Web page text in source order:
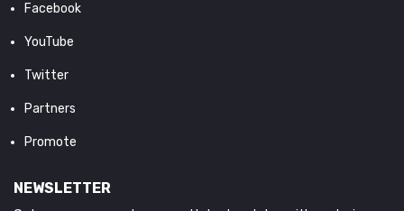
Facebook
YouTube
Twitter
Partners
Promote
NEWSLETTER